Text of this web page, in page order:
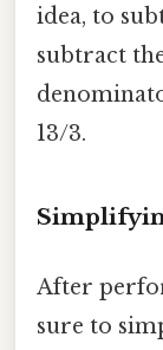
idea, to
subtract
13/3.
After
sure to